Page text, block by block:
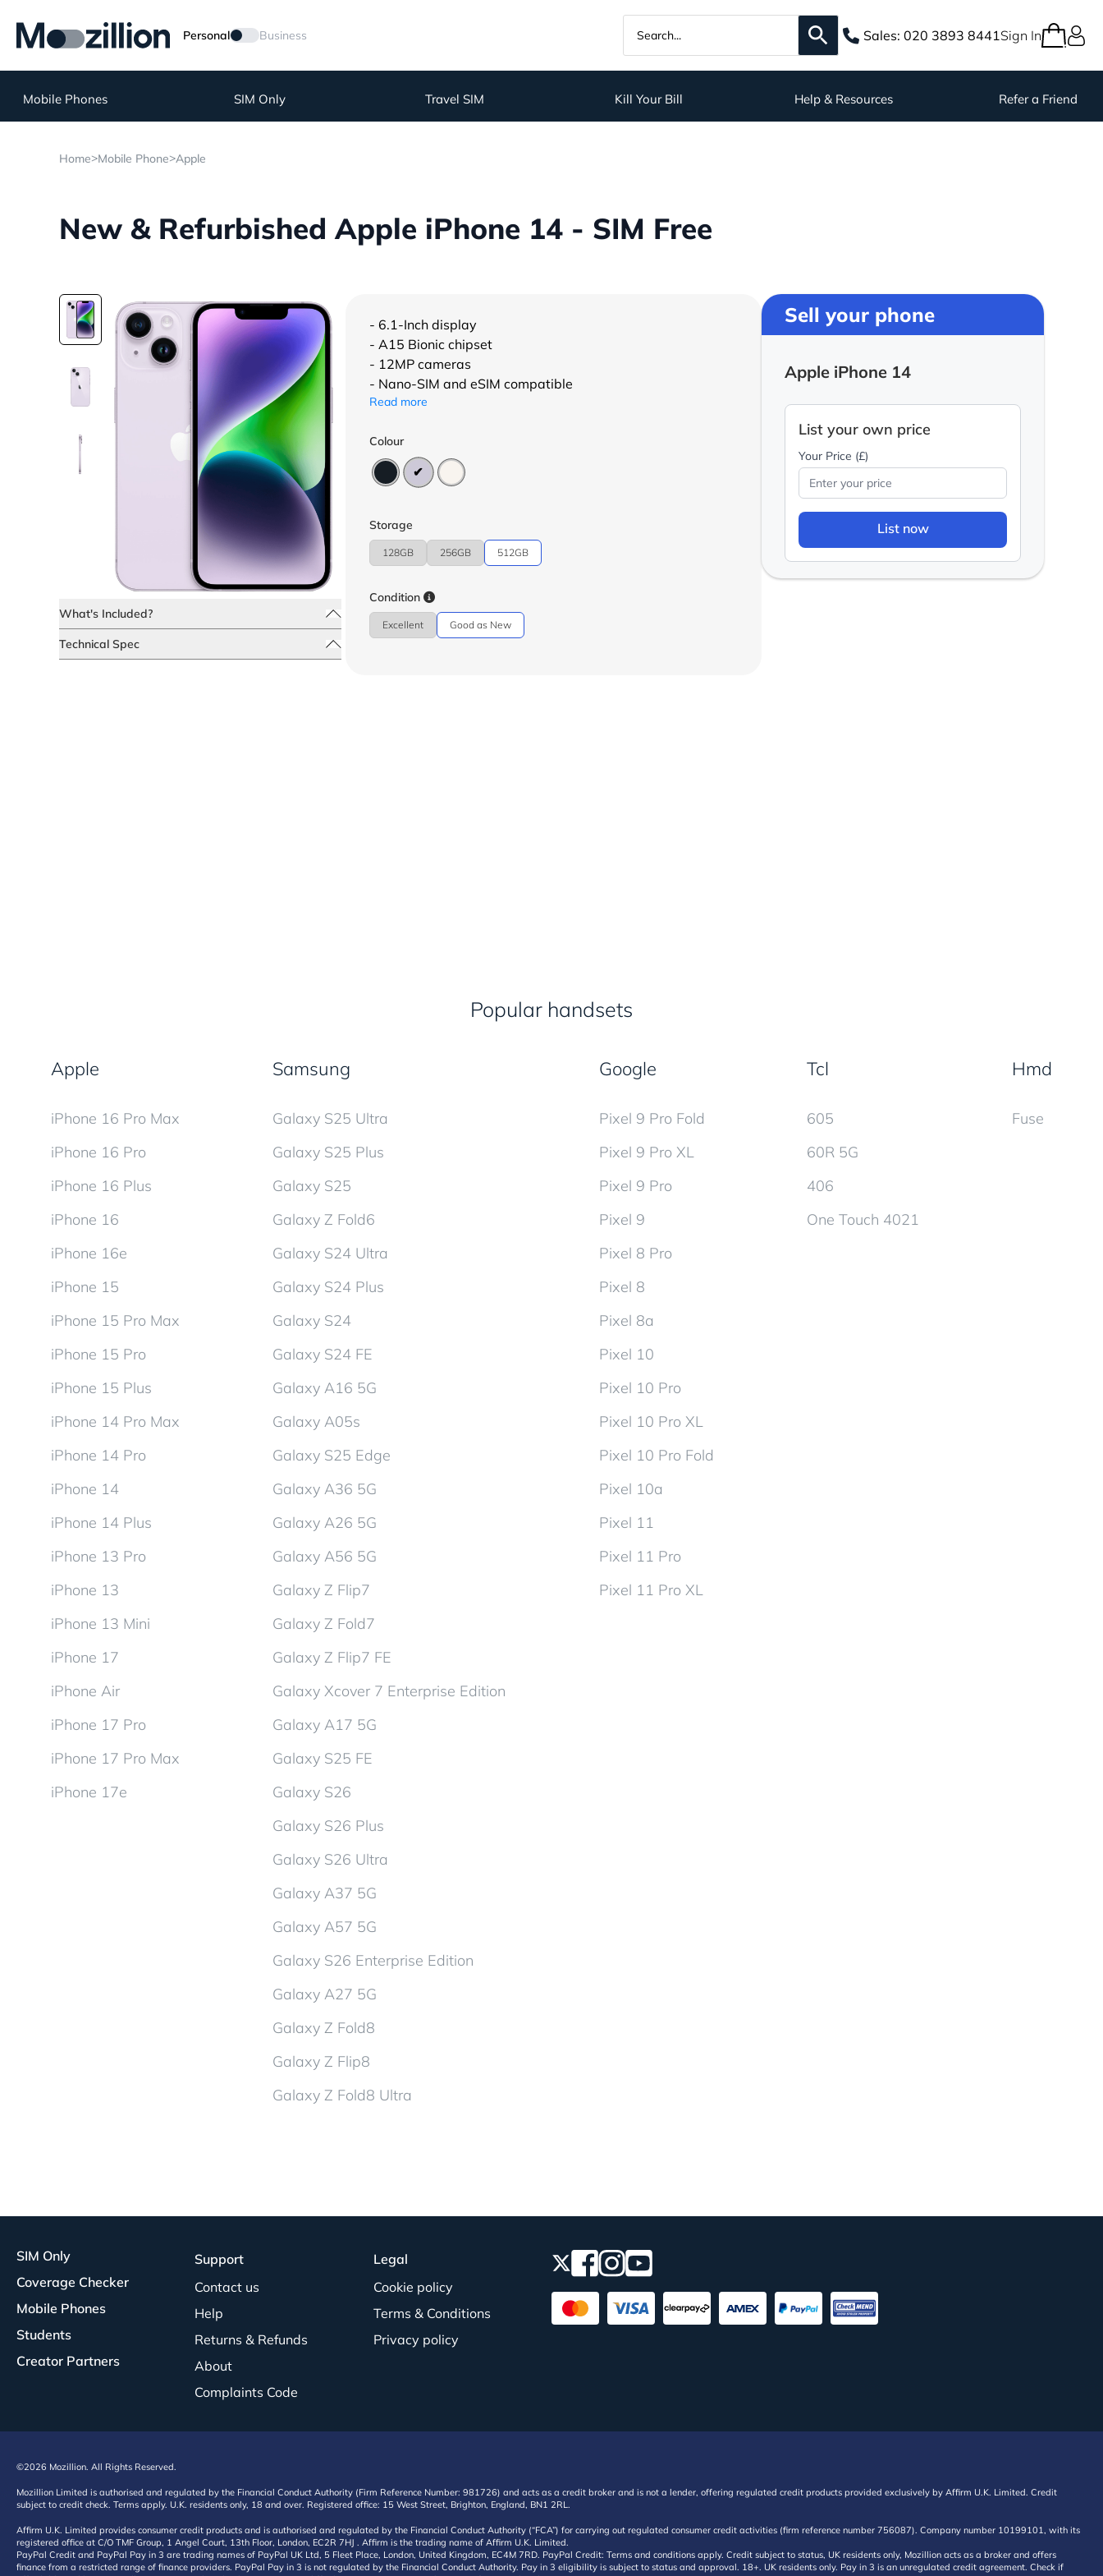
Personal Business Sales: 020 3893 8441Sign In
Mobile Phones SIM Only Travel SIM Kill Your Bill Help & Resources Refer a Friend
Home>Mobile Phone>Apple
New & Refurbished Apple iPhone 14 - SIM Free
What's Included?
Technical Spec
- 6.1-Inch display
- A15 Bionic chipset
- 12MP cameras
- Nano-SIM and eSIM compatible
Read more
Colour
Storage
128GB 256GB 512GB
Condition
Excellent Good as New
Sell your phone
Apple iPhone 14
List your own price
Your Price (£)
List now
Popular handsets
Apple
iPhone 16 Pro Max
iPhone 16 Pro
iPhone 16 Plus
iPhone 16
iPhone 16e
iPhone 15
iPhone 15 Pro Max
iPhone 15 Pro
iPhone 15 Plus
iPhone 14 Pro Max
iPhone 14 Pro
iPhone 14
iPhone 14 Plus
iPhone 13 Pro
iPhone 13
iPhone 13 Mini
iPhone 17
iPhone Air
iPhone 17 Pro
iPhone 17 Pro Max
iPhone 17e
Samsung
Galaxy S25 Ultra
Galaxy S25 Plus
Galaxy S25
Galaxy Z Fold6
Galaxy S24 Ultra
Galaxy S24 Plus
Galaxy S24
Galaxy S24 FE
Galaxy A16 5G
Galaxy A05s
Galaxy S25 Edge
Galaxy A36 5G
Galaxy A26 5G
Galaxy A56 5G
Galaxy Z Flip7
Galaxy Z Fold7
Galaxy Z Flip7 FE
Galaxy Xcover 7 Enterprise Edition
Galaxy A17 5G
Galaxy S25 FE
Galaxy S26
Galaxy S26 Plus
Galaxy S26 Ultra
Galaxy A37 5G
Galaxy A57 5G
Galaxy S26 Enterprise Edition
Galaxy A27 5G
Galaxy Z Fold8
Galaxy Z Flip8
Galaxy Z Fold8 Ultra
Google
Pixel 9 Pro Fold
Pixel 9 Pro XL
Pixel 9 Pro
Pixel 9
Pixel 8 Pro
Pixel 8
Pixel 8a
Pixel 10
Pixel 10 Pro
Pixel 10 Pro XL
Pixel 10 Pro Fold
Pixel 10a
Pixel 11
Pixel 11 Pro
Pixel 11 Pro XL
Tcl
605
60R 5G
406
One Touch 4021
Hmd
Fuse
SIM Only
Coverage Checker
Mobile Phones
Students
Creator Partners
Support
Contact us
Help
Returns & Refunds
About
Complaints Code
Legal
Cookie policy
Terms & Conditions
Privacy policy
©2026 Mozillion. All Rights Reserved.
Mozillion Limited is authorised and regulated by the Financial Conduct Authority (Firm Reference Number: 981726) and acts as a credit broker and is not a lender, offering regulated credit products provided exclusively by Affirm U.K. Limited. Credit
subject to credit check. Terms apply. U.K. residents only, 18 and over. Registered office: 15 West Street, Brighton, England, BN1 2RL.
Affirm U.K. Limited provides consumer credit products and is authorised and regulated by the Financial Conduct Authority (“FCA”) for carrying out regulated consumer credit activities (firm reference number 756087). Company number 10199101, with its
registered office at C/O TMF Group, 1 Angel Court, 13th Floor, London, EC2R 7HJ . Affirm is the trading name of Affirm U.K. Limited.
PayPal Credit and PayPal Pay in 3 are trading names of PayPal UK Ltd, 5 Fleet Place, London, United Kingdom, EC4M 7RD. PayPal Credit: Terms and conditions apply. Credit subject to status, UK residents only, Mozillion acts as a broker and offers
finance from a restricted range of finance providers. PayPal Pay in 3 is not regulated by the Financial Conduct Authority. Pay in 3 eligibility is subject to status and approval. 18+. UK residents only. Pay in 3 is an unregulated credit agreement. Check if